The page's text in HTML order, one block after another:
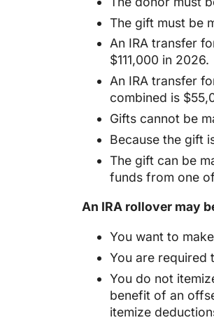
The gift must be
An IRA transfer
$111,000 in 2026.
An IRA transfer
combined is
Gifts cannot be
Because the gift
The gift can be
funds from one
An IRA rollover may
You want to
You are required
You do not
benefit of an
itemize